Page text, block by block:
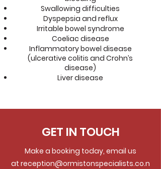
Swallowing difficulties
Dyspepsia and reflux
Irritable bowel syndrome
Coeliac disease
Inflammatory bowel disease
(ulcerative colitis and Crohn’s
disease)
Liver disease
GET IN TOUCH
Make a booking today, email us
at reception@ormistonspecialists.co.n